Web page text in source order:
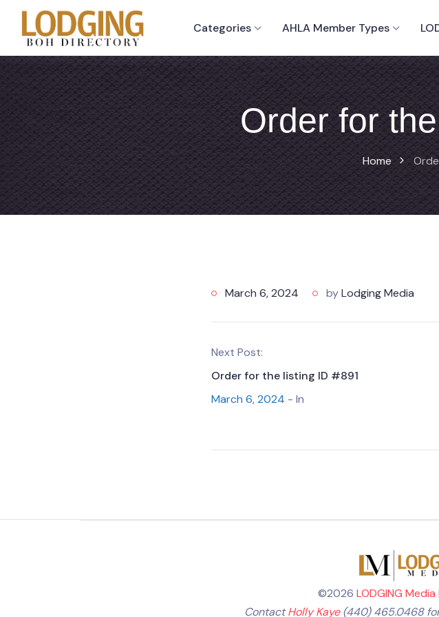
Categories AHLA Member Types
Order for
Home
March 6, 2024 byLodging Media
Next Post:
Order for the listing ID #891
March 6, 2024 - In
©2026 LODGING Media
ContactHolly Kaye(440) 465.0468